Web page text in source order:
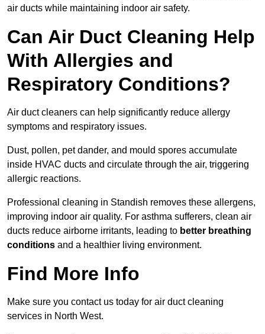
air ducts while maintaining indoor air safety.
Can Air Duct Cleaning Help
With Allergies and
Respiratory Conditions?
Air duct cleaners can help significantly reduce allergy
symptoms and respiratory issues.
Dust, pollen, pet dander, and mould spores accumulate
inside HVAC ducts and circulate through the air, triggering
allergic reactions.
Professional cleaning in Standish removes these allergens,
improving indoor air quality. For asthma sufferers, clean air
ducts reduce airborne irritants, leading to better breathing
conditions and a healthier living environment.
Find More Info
Make sure you contact us today for air duct cleaning
services in North West.